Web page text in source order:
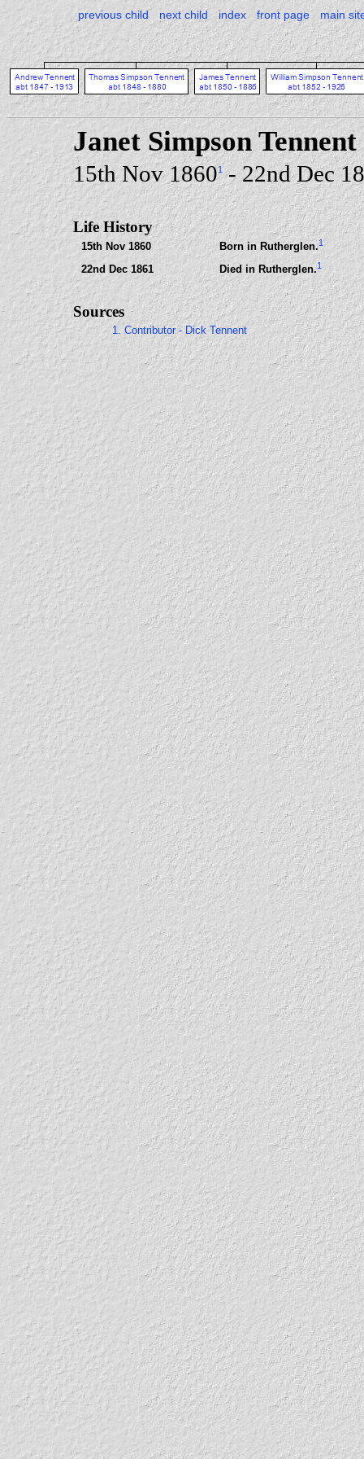
previous child next child index front page main
Janet Simpson Tennent
15th Nov 18601 - 22nd Dec
Life History
15th Nov 1860 Born in Rutherglen.1
22nd Dec 1861 Died in Rutherglen.1
Sources
1. Contributor - Dick Tennent